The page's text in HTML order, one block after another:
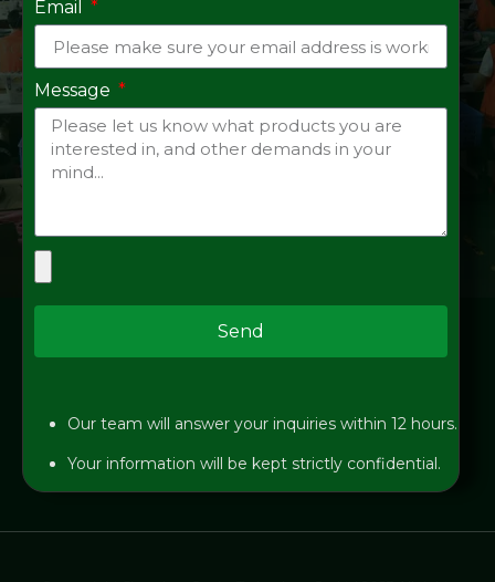
Email
Message
Send
Our team will answer your inquiries within 12 hours.
Your information will be kept strictly confidential.